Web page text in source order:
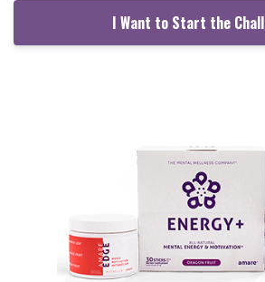
I Want to Start the